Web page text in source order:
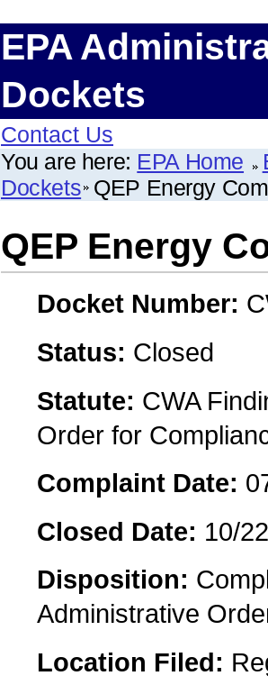
EPA
Dockets
Contact Us
You are here: EPA Home
Dockets QEP Energy
QEP Energy
Docket Number:
Status: Closed
Statute: CWA
Order for
Complaint Date:
Closed Date: 10/
Disposition:
Administrative
Location Filed: